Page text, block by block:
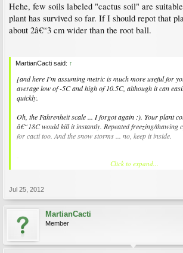
Hehe, few soils labeled "cactus soil" are
plant has survived so far. If I should repot that
about 2â€“3 cm wider than the root ball.
MartianCacti said: ↑
[and here I'm assuming metric is much more useful for
average low of -5C and high of 10.5C, although it can
quickly.
Oh, the Fahrenheit scale ... I forgot again :). Your plant
â€“18C would kill it instantly. Repeated freezing/thawing
for cacti too. And the snow storms ... no, keep it inside.
quickly.
Can be done, I have done that to keep the temperature
days. Hibernating cacti do not use much light however,
cellars and refrigerators all winter.
Click to expand...
Jul 25, 2012
MartianCacti
Member